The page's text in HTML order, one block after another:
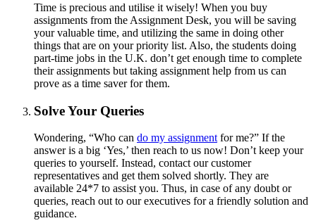
Time is precious and utilise it wisely! When you buy
assignments from the Assignment Desk, you will be saving
your valuable time, and utilizing the same in doing other
things that are on your priority list. Also, the students doing
part-time jobs in the U.K. don’t get enough time to complete
their assignments but taking assignment help from us can
prove as a time saver for them.
Solve Your Queries
Wondering, “Who can do my assignment for me?” If the
answer is a big ‘Yes,’ then reach to us now! Don’t keep your
queries to yourself. Instead, contact our customer
representatives and get them solved shortly. They are
available 24*7 to assist you. Thus, in case of any doubt or
queries, reach out to our executives for a friendly solution and
guidance.